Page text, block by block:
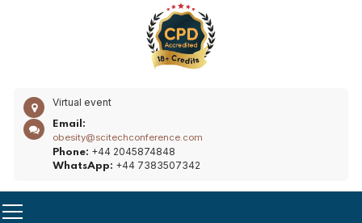
Virtual event
Email:
obesity@scitechconference.com
Phone: +44 2045874848
WhatsApp: +44 7383507342